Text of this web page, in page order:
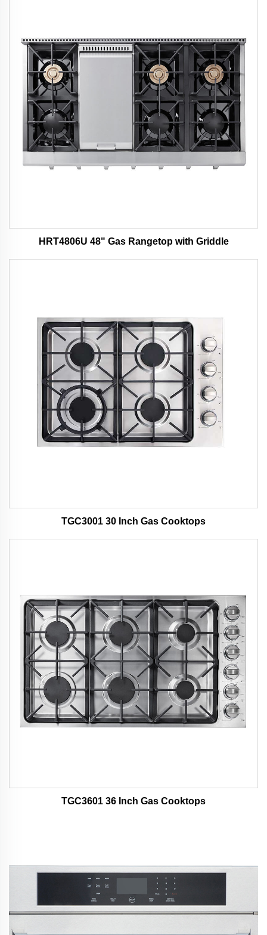
HRT4806U 48" Gas Rangetop with Griddle
TGC3001 30 Inch Gas Cooktops
TGC3601 36 Inch Gas Cooktops